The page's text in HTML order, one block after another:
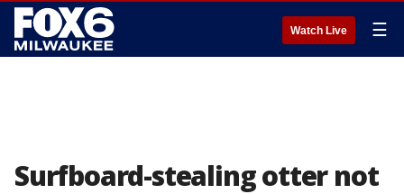
Watch Live ☰
Surfboard-stealing otter not